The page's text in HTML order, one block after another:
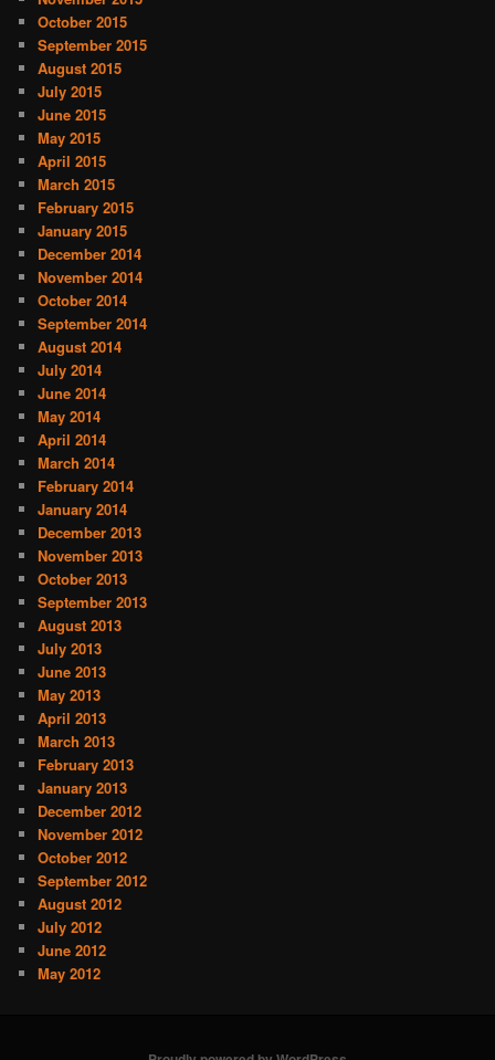
October 2015
September 2015
August 2015
July 2015
June 2015
May 2015
April 2015
March 2015
February 2015
January 2015
December 2014
November 2014
October 2014
September 2014
August 2014
July 2014
June 2014
May 2014
April 2014
March 2014
February 2014
January 2014
December 2013
November 2013
October 2013
September 2013
August 2013
July 2013
June 2013
May 2013
April 2013
March 2013
February 2013
January 2013
December 2012
November 2012
October 2012
September 2012
August 2012
July 2012
June 2012
May 2012